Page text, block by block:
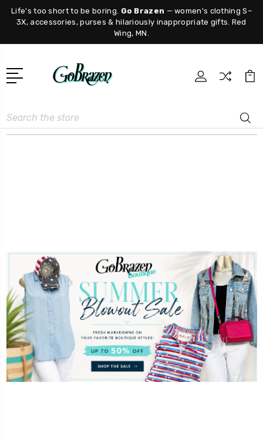
Life's too short to be boring. Go Brazen — women's clothing S–
3X, accessories, purses & hilariously inappropriate gifts. Red
Wing, MN.
Search